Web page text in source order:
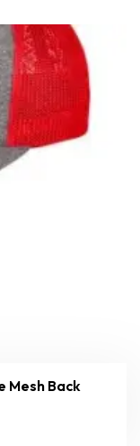
Mesh Back